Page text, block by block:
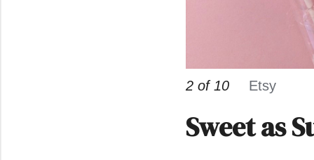
2 of 10 Etsy
Sweet as